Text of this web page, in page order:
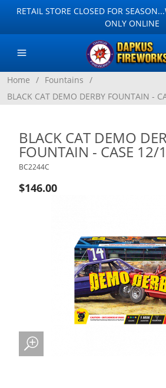
RETAIL STORE CLOSED FOR
ONLY ONLINE
Home / Fountains /
BLACK CAT DEMO DERBY FOUNTAIN -
BLACK CAT DEMO
FOUNTAIN - CASE 12/1
BC2244C
$146.00